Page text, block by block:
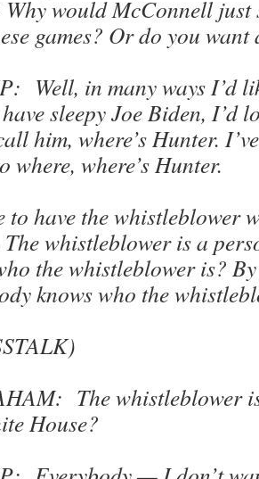
would McConnell just
games? Or do you
Well, in many ways I’d
sleepy Joe Biden, I’d
him, where’s Hunter.
where, where’s Hunter.
to have the whistleblower
whistleblower is a
the whistleblower is?
knows who the
The whistleblower
House?